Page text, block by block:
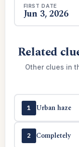
FIRST DATE
Jun 3, 2026
Related
Other clues in
1 Urban haze
2 Completely